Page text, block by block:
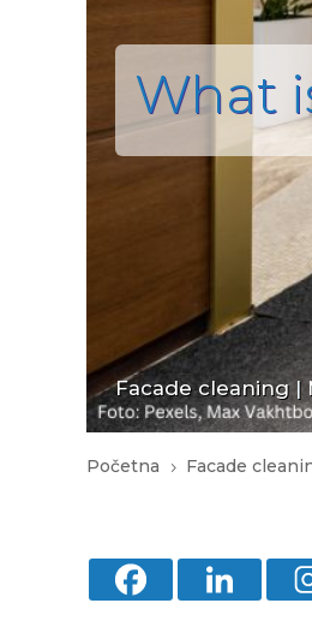
What
Facade cleaning|
Početna 5 Facade